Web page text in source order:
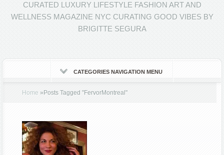
CURATED LUXURY LIFESTYLE FASHION ART AND
WELLNESS MAGAZINE NYC CURATING GOOD VIBES BY
BRIGITTE SEGURA
CATEGORIES NAVIGATION MENU
Home » Posts Tagged"FervorMontreal"